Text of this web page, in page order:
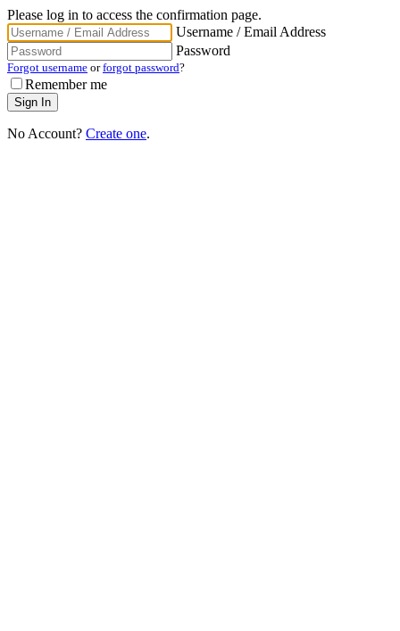
Please log in to access the confirmation page.
Username / Email Address
Password
Forgot username orforgot password?
Remember me
No Account? Create one.